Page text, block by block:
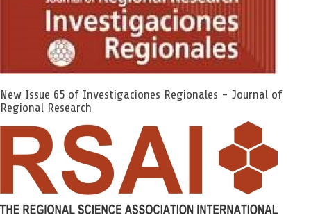
New Issue 65 of Investigaciones Regionales - Journal of
Regional Research